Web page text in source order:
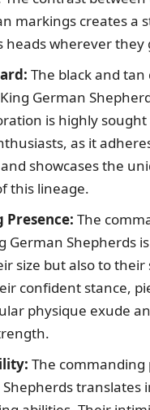
markings creates a
wherever they
The black and tan
German
is highly
as it
showcases the
this lineage.
The
German Shepherds
size but also to their
confident stance,
physique exude
The commanding
translates